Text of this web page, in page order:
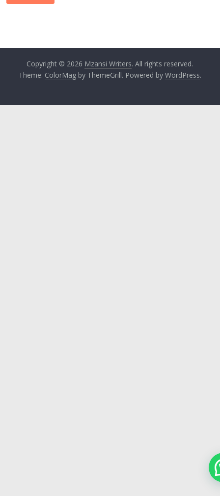
Copyright © 2026 Mzansi Writers. All rights reserved.
Theme: ColorMagby ThemeGrill. Powered by WordPress.